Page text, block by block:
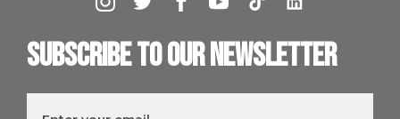
Subscribe to our newsletter